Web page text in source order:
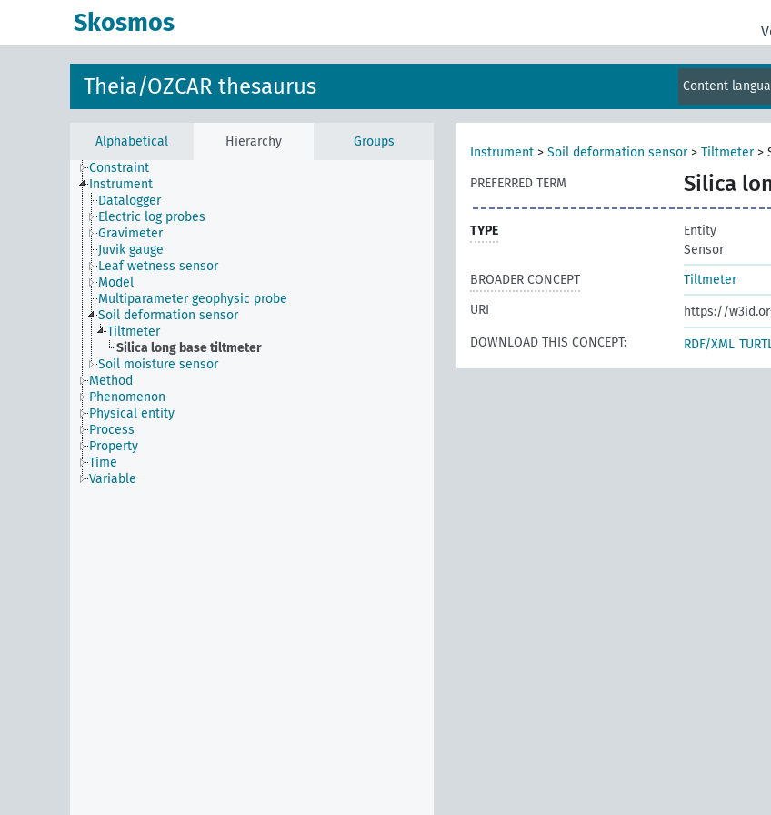
Skosmos
Theia/OZCAR thesaurus Content
Alphabetical Hierarchy
Groups
Constraint
Instrument
Datalogger
Electric log probes
Gravimeter
Juvik gauge
Leaf wetness sensor
Model
Multiparameter geophysic probe
Soil deformation sensor
Tiltmeter
Silica long base tiltmeter
Soil moisture sensor
Method
Phenomenon
Physical entity
Process
Property
Time
Variable
Instrument > Soil deformation sensor> Tiltmeter>
PREFERRED TERM
Silica
TYPE
Entity
Sensor
BROADER CONCEPT
Tiltmeter
URI
https://
DOWNLOAD THIS CONCEPT:
RDF/XML